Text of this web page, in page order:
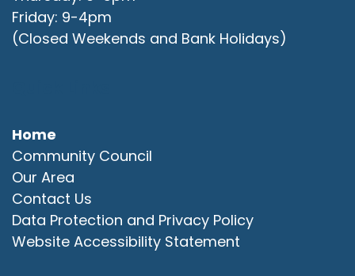
Friday: 9-4pm
(Closed Weekends and Bank Holidays)
Home
Community Council
Our Area
Contact Us
Data Protection and Privacy Policy
Website Accessibility Statement